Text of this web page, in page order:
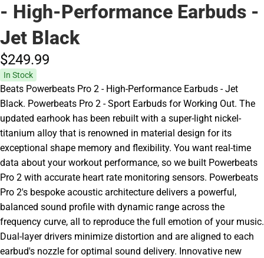
- High-Performance Earbuds -
Jet Black
$249.99
In Stock
Beats Powerbeats Pro 2 - High-Performance Earbuds - Jet
Black. Powerbeats Pro 2 - Sport Earbuds for Working Out. The
updated earhook has been rebuilt with a super-light nickel-
titanium alloy that is renowned in material design for its
exceptional shape memory and flexibility. You want real-time
data about your workout performance, so we built Powerbeats
Pro 2 with accurate heart rate monitoring sensors. Powerbeats
Pro 2's bespoke acoustic architecture delivers a powerful,
balanced sound profile with dynamic range across the
frequency curve, all to reproduce the full emotion of your music.
Dual-layer drivers minimize distortion and are aligned to each
earbud's nozzle for optimal sound delivery. Innovative new